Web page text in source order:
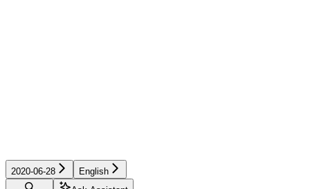
2020-06-28 English